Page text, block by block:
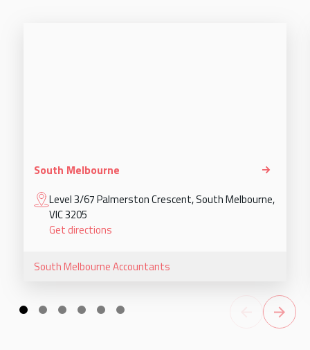
South Melbourne
Level 3/67 Palmerston Crescent, South Melbourne,
VIC 3205
Get directions
South MelbourneAccountants